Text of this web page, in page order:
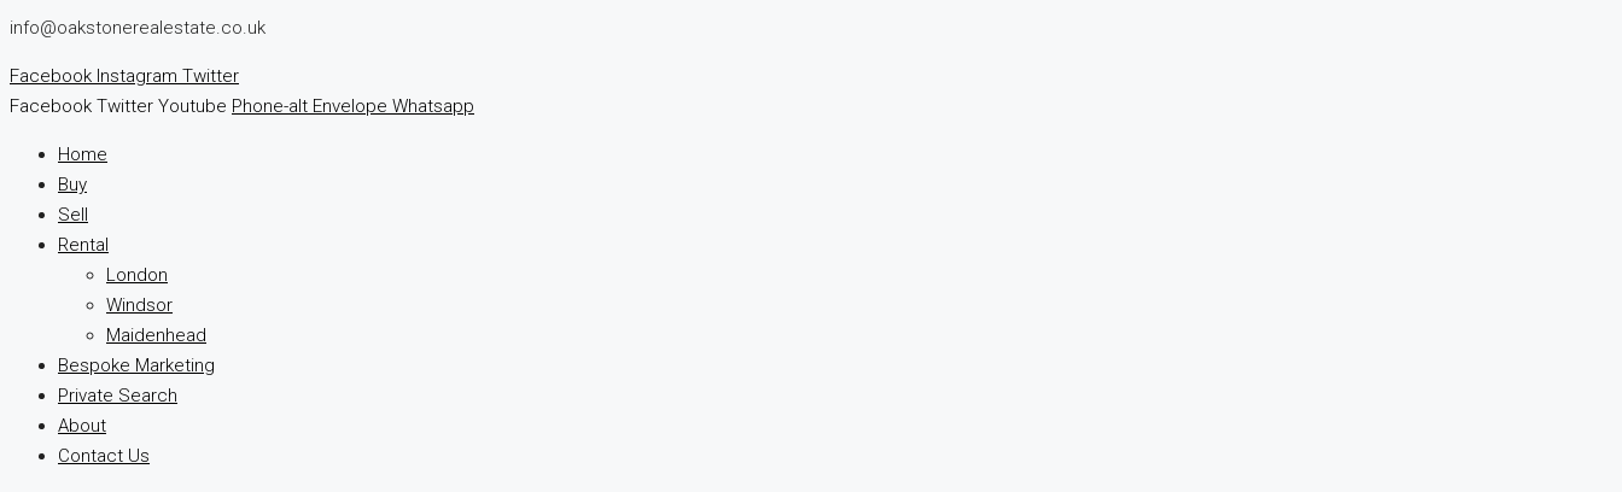
info@oakstonerealestate.co.uk
Facebook Instagram Twitter
Facebook Twitter Youtube Phone-alt Envelope Whatsapp
Home
Buy
Sell
Rental
London
Windsor
Maidenhead
Bespoke Marketing
Private Search
About
Contact Us